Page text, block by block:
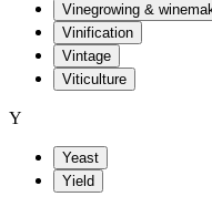
Vinegrowing &
Vinification
Vintage
Viticulture
Y
Yeast
Yield